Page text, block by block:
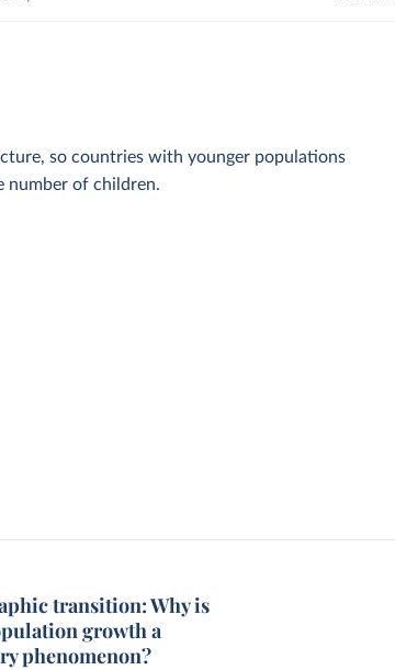
so countries with younger populations
number of children.
transition: Why is
growth a
phenomenon?